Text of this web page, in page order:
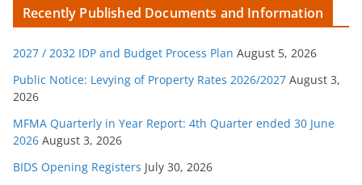
o
r
i
e
s
Recently Published Documents and Information
2027 / 2032 IDP and Budget Process Plan August 5, 2026
Public Notice: Levying of Property Rates 2026/2027 August 3,
2026
MFMA Quarterly in Year Report: 4th Quarter ended 30 June
2026 August 3, 2026
BIDS Opening Registers July 30, 2026